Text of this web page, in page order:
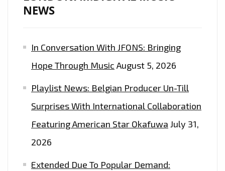
PRISON
AS
DROPS
NEW
JAMES
NEWS
In Conversation With JFONS: Bringing
Hope Through Music August 5, 2026
Playlist News: Belgian Producer Un-Till
Surprises With International Collaboration
Featuring American Star Okafuwa July 31,
2026
Extended Due To Popular Demand: